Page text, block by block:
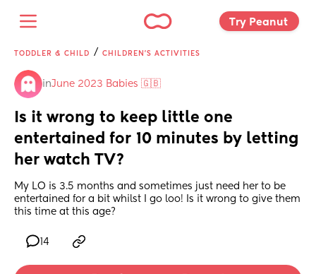
Try Peanut
TODDLER & CHILD / CHILDREN'S ACTIVITIES
inJune 2023 Babies 🇬🇧
Is it wrong to keep little one
entertained for 10 minutes by letting
her watch TV?
My LO is 3.5 months and sometimes just need her to be
entertained for a bit whilst I go loo! Is it wrong to give them
this time at this age?
14